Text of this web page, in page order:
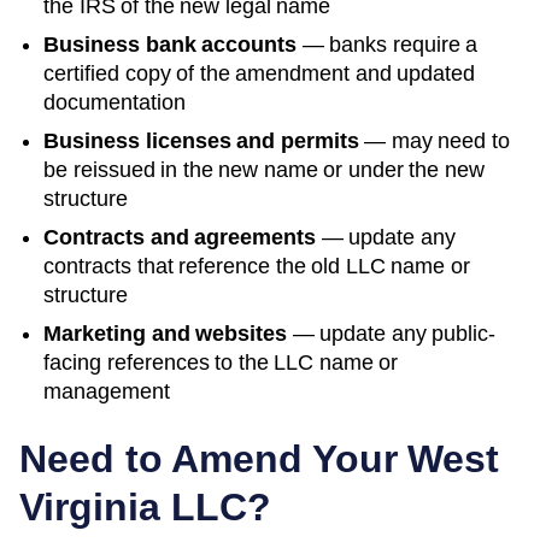
the IRS of the new legal name
Business bank accounts — banks require a
certified copy of the amendment and updated
documentation
Business licenses and permits— may need to
be reissued in the new name or under the new
structure
Contracts and agreements — update any
contracts that reference the old LLC name or
structure
Marketing and websites — update any public-
facing references to the LLC name or
management
Need to Amend Your West
Virginia LLC?